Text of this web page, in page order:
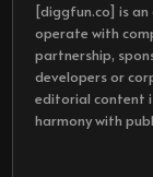
[diggfun.co] is
operate with
partnership,
developers or
editorial content
harmony with